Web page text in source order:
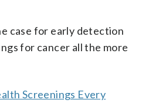
case for early detection
for cancer all the more
Screenings Every